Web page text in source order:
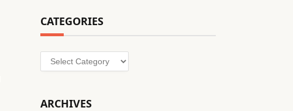
CATEGORIES
Categories
ARCHIVES